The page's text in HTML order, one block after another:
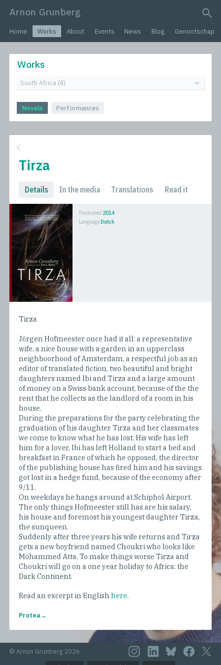
Arnon Grunberg
Home Works About Events News Blog Genootschap
Works
Novels Performances
Tirza
Details In the media Translations Read it
Published 2014
LanguageDutch
Tirza
Jörgen Hofmeester once had it all: a representative
wife, a nice house with a garden in an upperclass
neighboorhood of Amsterdam, a respectful job as an
editor of translated fiction, two beautiful and bright
daughters named Ibi and Tirza and a large amount
of money on a Swiss bank account, because of the the
rent that he collects as the landlord of a room in his
house.
During the preparations for the party celebrating the
graduation of his daughter Tirza and her classmates
we come to know what he has lost. His wife has left
him for a lover, Ibi has left Holland to start a bed and
breakfast in France of which he opposed, the director
of the publishing house has fired him and his savings
got lost in a hedge fund, because of the economy after
9/11.
On weekdays he hangs around at Schiphol Airport.
The only things Hofmeester still has are his salary,
his house and foremost his youngest daughter Tirza,
the sunqueen.
Suddenly after three years his wife returns and Tirza
gets a new boyfriend named Choukri who looks like
Mohammed Atta. To make things worse Tirza and
Choukri will go on a one year holiday to Africa: the
Dark Continent.
Read an excerpt in Englishhere.
Protea
© Arnon Grunberg 2026